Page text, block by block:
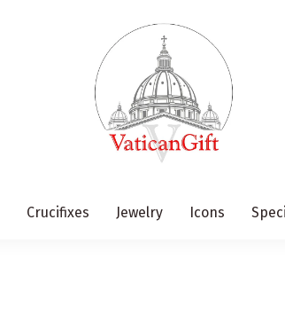
Crucifixes Jewelry Icons